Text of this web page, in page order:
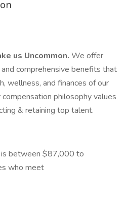
us Uncommon. We offer
comprehensive benefits that
wellness, and finances of our
philosophy values
& retaining top talent.
is between $87,000 to
who meet